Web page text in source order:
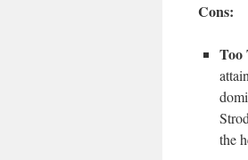
Cons:
Too
the